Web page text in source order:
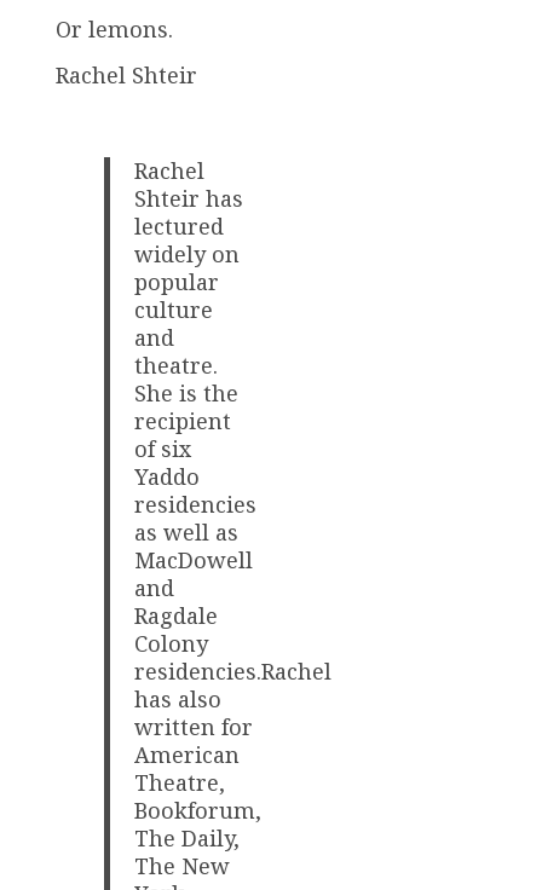
Or lemons.
Rachel Shteir
Rachel
Shteir has
lectured
widely on
popular
culture
and
theatre.
She is the
recipient
of six
Yaddo
residencies
as well as
MacDowell
and
Ragdale
Colony
residencies.Rachel
has also
written for
American
Theatre,
Bookforum,
The Daily,
The New